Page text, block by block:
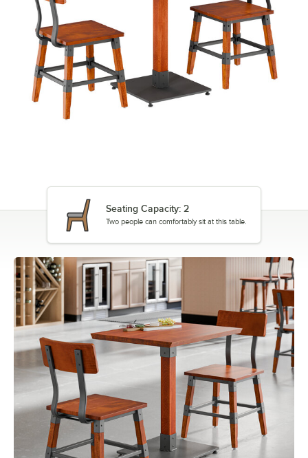
Seating Capacity: 2
Two people can comfortably sit at this table.